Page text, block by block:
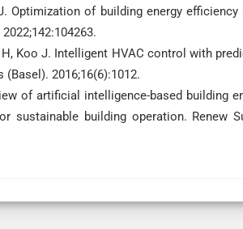
Optimization of building energy
H, Koo J. Intelligent HVAC control with
2016;16(6):1012.
of artificial intelligence-based building
building operation. Renew